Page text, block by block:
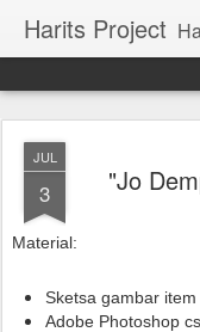
Harits Project
JUL
3 "Jo
Material:
Sketsa gambar item
Adobe Photoshop